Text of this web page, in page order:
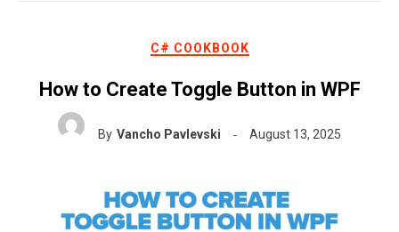
C# COOKBOOK
How to Create Toggle Button in WPF
By Vancho Pavlevski August 13, 2025